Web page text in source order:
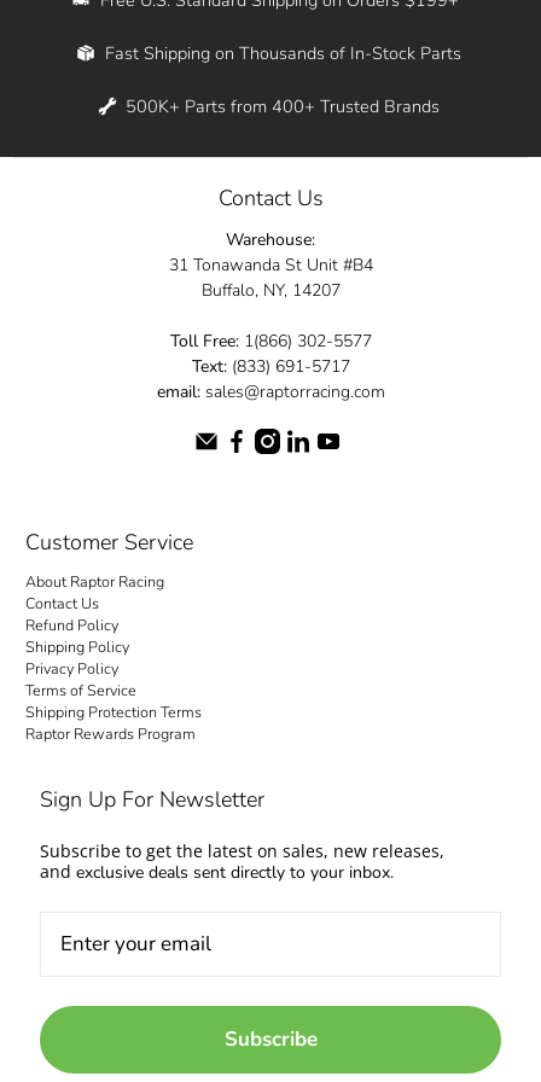
Whether you're in New York, Los Angeles, or
across the entire country. Feel free to contact
elevate your ride today.
Fast Shipping on Thousands of In-Stock Parts
500K+ Parts from 400+ Trusted Brands
Contact Us
Warehouse:
31 Tonawanda St Unit #B4
Buffalo, NY, 14207
Toll Free:1(866) 302-5577
Text:(833) 691-5717
email:sales@raptorracing.com
Customer Service
About Raptor Racing
Contact Us
Refund Policy
Shipping Policy
Privacy Policy
Terms of Service
Shipping Protection Terms
Raptor Rewards Program
Sign Up For Newsletter
Subscribe to get the latest on sales, new releases,
and exclusive deals sent directly to your inbox.
Subscribe